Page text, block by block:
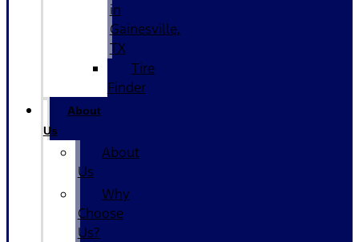
in
Gainesville,
TX
Tire
Finder
About
Us
About
Us
Why
Choose
Us?